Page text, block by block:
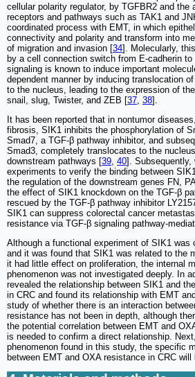
cellular polarity regulator, by TGFBR2 and the
receptors and pathways such as TAK1 and
coordinated process with EMT, in which
connectivity and polarity and transform into
of migration and invasion [34]. Molecularly,
by a cell connection switch from E-cadherin to
signaling is known to induce important
dependent manner by inducing translocation
to the nucleus, leading to the expression of
snail, slug, Twister, and ZEB [37, 38].
It has been reported that in nontumor
fibrosis, SIK1 inhibits the phosphorylation of
Smad7, a TGF-β pathway inhibitor, and
Smad3, completely translocates to the
downstream pathways [39, 40]. Subsequently,
experiments to verify the binding between
the regulation of the downstream genes FN,
the effect of SIK1 knockdown on the TGF-β
rescued by the TGF-β pathway inhibitor
SIK1 can suppress colorectal cancer
resistance via TGF-β signaling pathway-
Although a functional experiment of SIK1 was
and it was found that SIK1 was related to the
it had little effect on proliferation, the internal
phenomenon was not investigated deeply. In
revealed the relationship between SIK1 and
in CRC and found its relationship with EMT
study of whether there is an interaction
resistance has not been in depth, although
the potential correlation between EMT and
is needed to confirm a direct relationship.
phenomenon found in this study, the specific
between EMT and OXA resistance in CRC will